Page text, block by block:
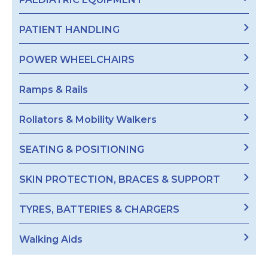
PATIENT HANDLING
POWER WHEELCHAIRS
Ramps & Rails
Rollators & Mobility Walkers
SEATING & POSITIONING
SKIN PROTECTION, BRACES & SUPPORT
TYRES, BATTERIES & CHARGERS
Walking Aids